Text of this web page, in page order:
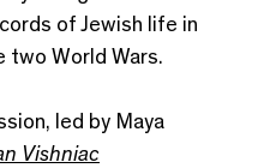
of Jewish life in
two World Wars.
led by Maya
Vishniac